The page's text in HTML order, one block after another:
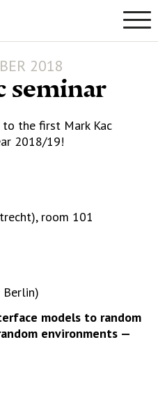
2018
seminar
the first Mark Kac
2018/19!
room 101
Berlin)
models to random
environments —